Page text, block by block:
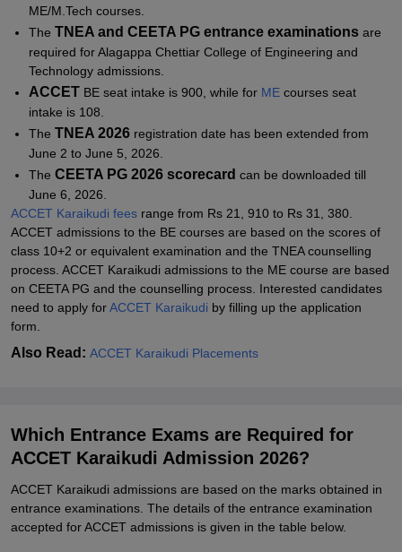
ME/M.Tech courses.
The TNEA and CEETA PG entrance examinations are
required for Alagappa Chettiar College of Engineering and
Technology admissions.
ACCET BE seat intake is 900, while for ME courses seat
intake is 108.
The TNEA 2026 registration date has been extended from
June 2 to June 5, 2026.
The CEETA PG 2026 scorecard can be downloaded till
June 6, 2026.
ACCET Karaikudi fees range from Rs 21, 910 to Rs 31, 380.
ACCET admissions to the BE courses are based on the scores of
class 10+2 or equivalent examination and the TNEA counselling
process. ACCET Karaikudi admissions to the ME course are based
on CEETA PG and the counselling process. Interested candidates
need to apply forACCET Karaikudi by filling up the application
form.
Also Read: ACCET Karaikudi Placements
Which Entrance Exams are Required for
ACCET Karaikudi Admission 2026?
ACCET Karaikudi admissions are based on the marks obtained in
entrance examinations. The details of the entrance examination
accepted for ACCET admissions is given in the table below.